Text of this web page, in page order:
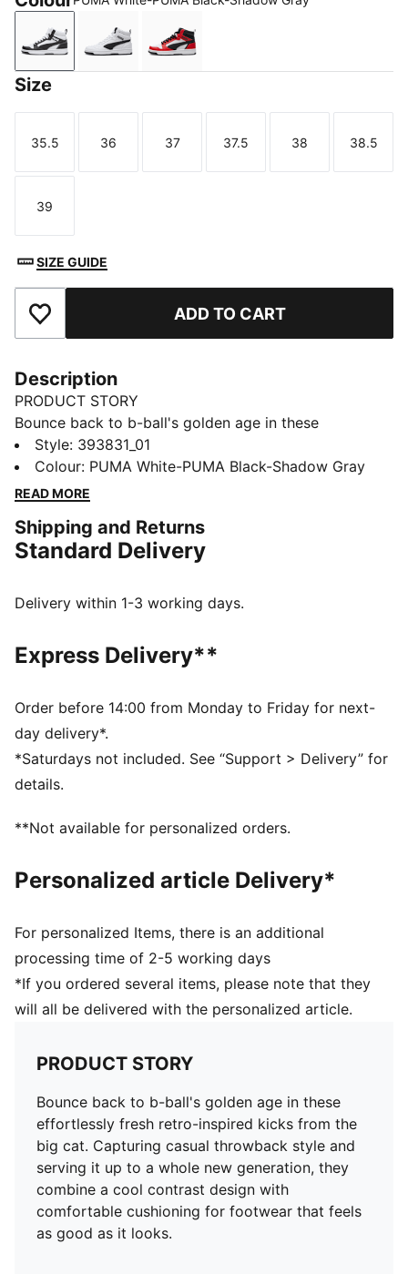
PUMA White-PUMA Black-Shadow Gray
PUMA White-PUMA Black
PUMA White-PUMA Black-For All
Size
Size
35.5
Size
36
Size
37
Size
37.5
Size
38
Size
38.5
Size
39
SIZE GUIDE
Add to Favourites ADD TO CART
Description
PRODUCT STORY
Bounce back to b-ball's golden age in these
effortlessly fresh retro-inspired kicks from the big cat.
Capturing casual throwback style and serving it up to
a whole new generation, they combine a cool contrast
feels as good as it looks.
FEATURES & BENEFITS
recycled materials and the bottom is made with at
SOFTFOAM+: Step-in comfort sockliner designed to
provide soft cushioning thanks to its extra thick heel
Regular fit
Heel type: Flat
Closure: Laces
Toe type: Rounded
PUMA branding details
Textile; Midsole: Rubber; Outsole: Rubber
Style: 393831_01
Colour: PUMA White-PUMA Black-Shadow Gray
READ MORE
Shipping and Returns
Standard Delivery
Delivery within 1-3 working days.
Express Delivery**
Order before 14:00 from Monday to Friday for next-
day delivery*.
*Saturdays not included. See “Support > Delivery” for
details.
**Not available for personalized orders.
Personalized article Delivery*
For personalized Items, there is an additional
processing time of 2-5 working days
*If you ordered several items, please note that they
will all be delivered with the personalized article.
PRODUCT STORY
Bounce back to b-ball's golden age in these
effortlessly fresh retro-inspired kicks from the
big cat. Capturing casual throwback style and
serving it up to a whole new generation, they
combine a cool contrast design with
comfortable cushioning for footwear that feels
as good as it looks.